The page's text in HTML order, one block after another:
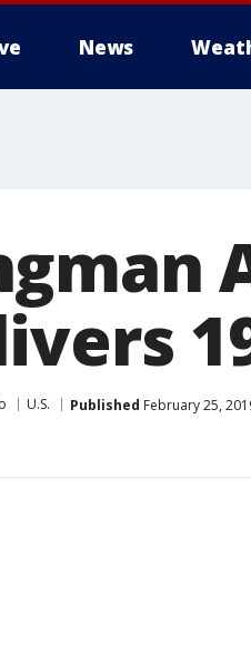
News
U.S. Published February 25,